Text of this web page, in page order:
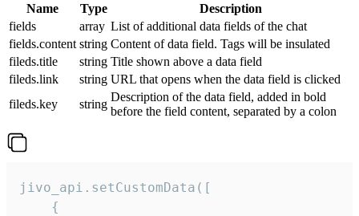
Name Type
Description
fields
array List of additional data fields of the chat
fields.content string Content of data field. Tags will be insulated
fileds.title
string Title shown above a data field
fileds.link
string URL that opens when the data field is clicked
fileds.key
string
Description of the data field, added in bold
before the field content, separated by a colon
jivo_api.setCustomData([
    {